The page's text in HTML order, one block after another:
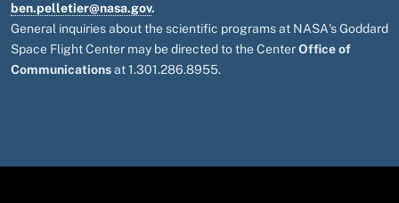
ben.pelletier@nasa.gov.
General inquiries about the scientific programs at NASA's Goddard
Space Flight Center may be directed to the CenterOffice of
Communicationsat 1.301.286.8955.